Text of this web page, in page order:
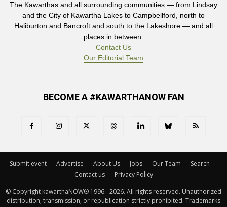
The Kawarthas and all surrounding communities — from Lindsay
and the City of Kawartha Lakes to Campbellford, north to
Haliburton and Bancroft and south to the Lakeshore — and all
places in between.
Contact Us
Our Editorial Team
BECOME A #KAWARTHANOW FAN
Submit event Advertise About Us Jobs Our Team
Search
Contact us
Privacy Policy
© Copyright kawarthaNOW® 1996 - 2026. All rights reserved. Unauthorized
distribution, transmission, or republication strictly prohibited. Trademarks